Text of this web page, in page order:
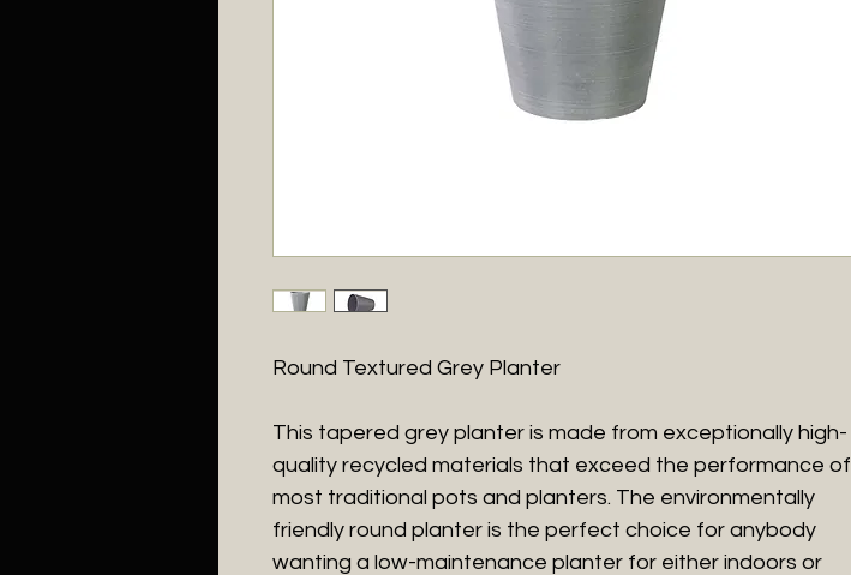
Round Textured Grey Planter
This tapered grey planter is made from exceptionally high-
quality recycled materials that exceed the performance of
most traditional pots and planters. The environmentally
friendly round planter is the perfect choice for anybody
wanting a low-maintenance planter for either indoors or